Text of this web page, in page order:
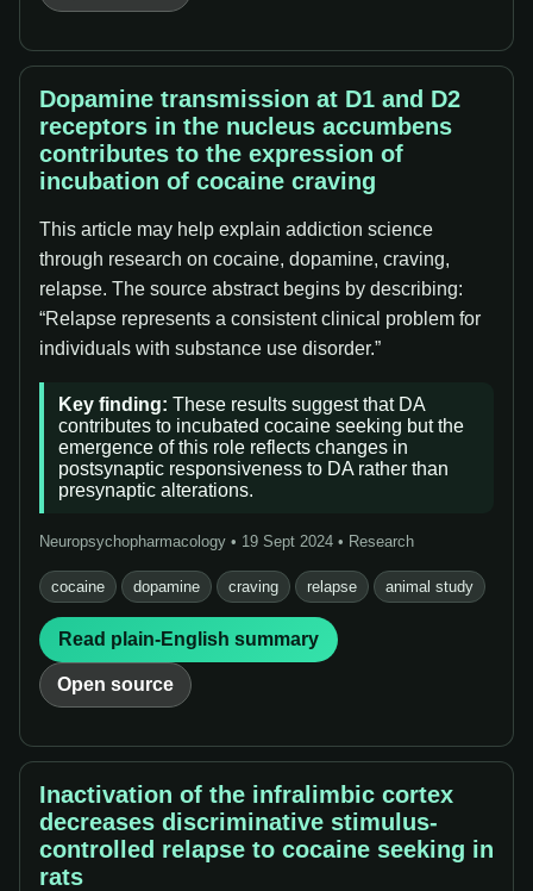
Dopamine transmission at D1 and D2
receptors in the nucleus accumbens
contributes to the expression of
incubation of cocaine craving
This article may help explain addiction science
through research on cocaine, dopamine, craving,
relapse. The source abstract begins by describing:
“Relapse represents a consistent clinical problem for
individuals with substance use disorder.”
Key finding: These results suggest that DA
contributes to incubated cocaine seeking but the
emergence of this role reflects changes in
postsynaptic responsiveness to DA rather than
presynaptic alterations.
Neuropsychopharmacology • 19 Sept 2024 • Research
cocaine dopamine craving relapse animal study
Read plain-English summary
Open source
Inactivation of the infralimbic cortex
decreases discriminative stimulus-
controlled relapse to cocaine seeking in
rats